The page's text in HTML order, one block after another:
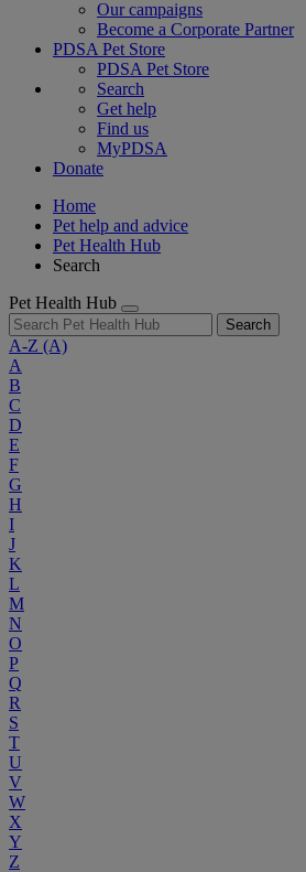
Our campaigns
Become a Corporate Partner
PDSA Pet Store
PDSA Pet Store
Search
Get help
Find us
MyPDSA
Donate
Home
Pet help and advice
Pet Health Hub
Search
Pet Health Hub
Search
A-Z (A)
A
B
C
D
E
F
G
H
I
J
K
L
M
N
O
P
Q
R
S
T
U
V
W
X
Y
Z